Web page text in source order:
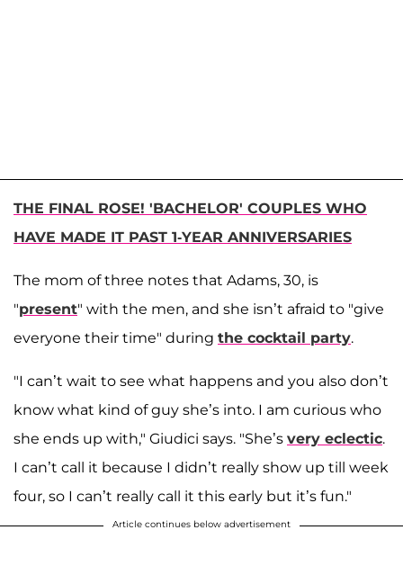
THE FINAL ROSE! 'BACHELOR' COUPLES WHO
HAVE MADE IT PAST 1-YEAR ANNIVERSARIES
The mom of three notes that Adams, 30, is
"present" with the men, and she isn’t afraid to "give
everyone their time" during the cocktail party.
"I can’t wait to see what happens and you also don’t
know what kind of guy she’s into. I am curious who
she ends up with," Giudici says. "She’s very eclectic.
I can’t call it because I didn’t really show up till week
four, so I can’t really call it this early but it’s fun."
Article continues below advertisement